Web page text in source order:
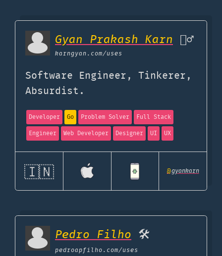
Gyan Prakash Karn 🦹‍♂️
karngyan.com/uses
Software Engineer, Tinkerer,
Absurdist.
Developer Go Problem Solver
Full Stack
Engineer
Web Developer Designer UI UX
🇮🇳 @gyankarn
Pedro Filho 🛠️
pedroapfilho.com/uses